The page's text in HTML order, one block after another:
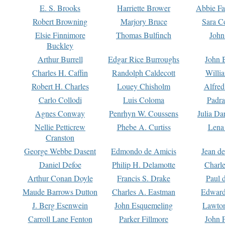
E. S. Brooks Harriette Brower
Abbie
Robert Browning
Marjory Bruce
Sara
Elsie Finnimore
Buckley
Thomas Bulfinch
Arthur Burrell Edgar Rice Burroughs
John
Charles H. Caffin
Randolph Caldecott
Robert H. Charles
Louey Chisholm
Carlo Collodi
Luis Coloma
Agnes Conway
Penrhyn W. Coussens
Julia
Nellie Petticrew
Cranston
Phebe A. Curtiss
George Webbe Dasent Edmondo de Amicis
Jean
Daniel Defoe
Philip H. Delamotte
Arthur Conan Doyle
Francis S. Drake
Paul
Maude Barrows Dutton
Charles A. Eastman
J. Berg Esenwein
John Esquemeling
Carroll Lane Fenton
Parker Fillmore
John